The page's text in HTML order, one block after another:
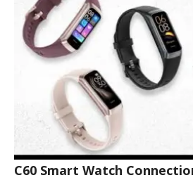
C60 Smart Watch